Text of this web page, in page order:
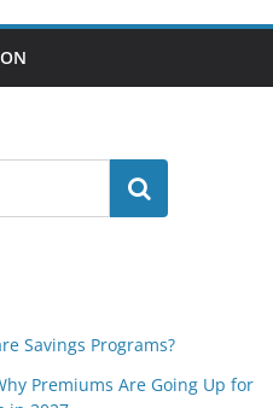
Search
Savings Programs?
Premiums Are Going Up for